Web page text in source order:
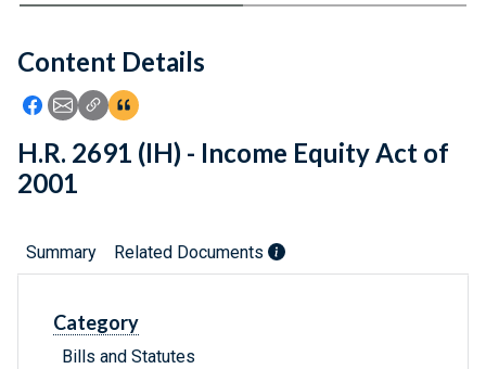
Feedback
Content Details
Icon: Share using Facebook
Icon: Share using Email
Icon: Copy Link URL
Icon:View Citations
H.R. 2691 (IH) - Income Equity Act of
2001
Summary Related Documents
Category
Bills and Statutes